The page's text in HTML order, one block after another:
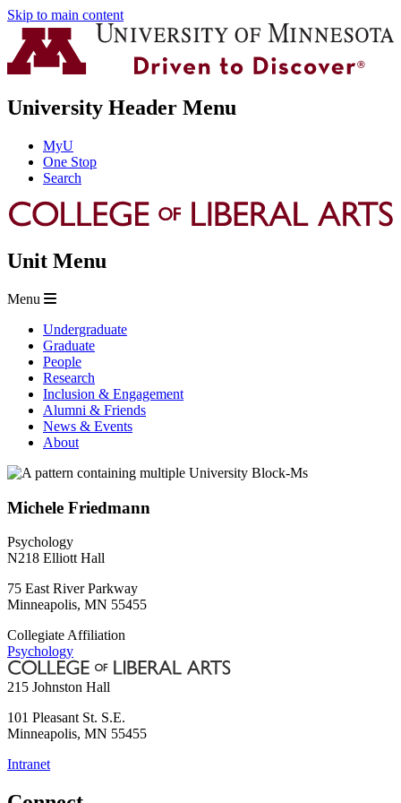
Skip to main content
University Header Menu
MyU
One Stop
Search
Unit Menu
Menu
Undergraduate
Graduate
People
Research
Inclusion & Engagement
Alumni & Friends
News & Events
About
Michele Friedmann
Psychology
N218 Elliott Hall
75 East River Parkway
Minneapolis, MN 55455
Collegiate Affiliation
Psychology
215 Johnston Hall
101 Pleasant St. S.E.
Minneapolis, MN 55455
Intranet